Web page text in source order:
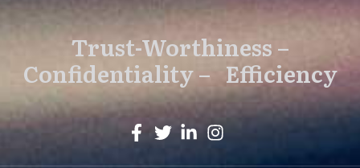
Trust-Worthiness –
Confidentiality – Efficiency